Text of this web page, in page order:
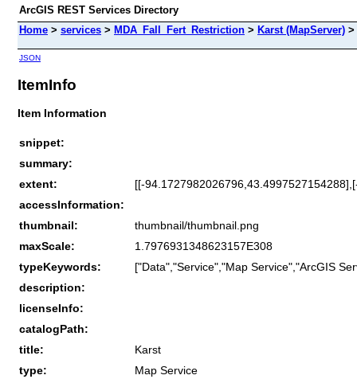
ArcGIS REST Services Directory
Home > services > MDA_Fall_Fert_Restriction > Karst (MapServer) >
JSON
ItemInfo
Item Information
snippet:
summary:
extent:
[[-
accessInformation:
thumbnail:
thumbnail/thumbnail.png
maxScale:
1.7976931348623157E308
typeKeywords:
["Data","Service","Map Service","ArcGIS
description:
licenseInfo:
catalogPath:
title:
Karst
type:
Map Service